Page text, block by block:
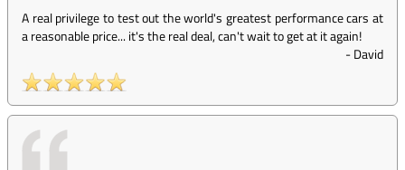
A real privilege to test out the world's greatest performance cars at
a reasonable price... it's the real deal, can't wait to get at it again!
-David